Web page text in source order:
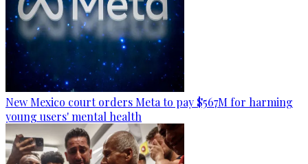
New Mexico court orders Meta to pay $567M for harming
young users' mental health